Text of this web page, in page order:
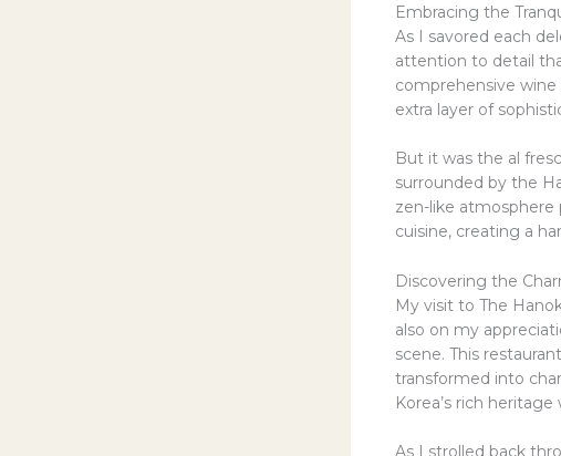
Embracing the
As I savored each
attention to detail
comprehensive
extra layer of
But it was the al
surrounded by the
zen-like
cuisine, creating a
Discovering the
My visit to The
also on my
scene. This
transformed into
Korea’s rich
As I strolled back